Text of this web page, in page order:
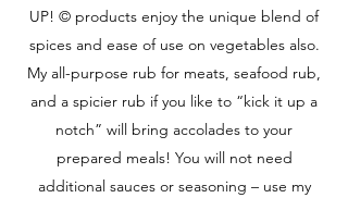
UP! © products enjoy the unique blend of
spices and ease of use on vegetables also.
My all-purpose rub for meats, seafood rub,
and a spicier rub if you like to “kick it up a
notch” will bring accolades to your
prepared meals! You will not need
additional sauces or seasoning – use my